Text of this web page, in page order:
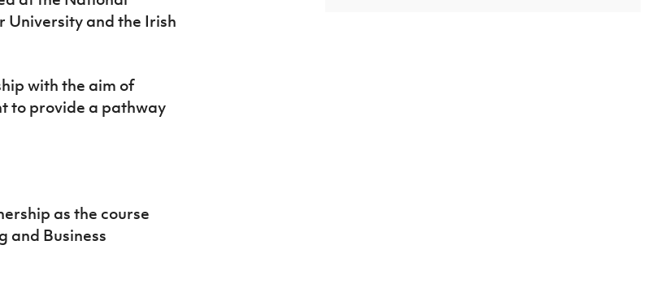
University and the Irish
with the aim of
to provide a pathway
as the course
and Business